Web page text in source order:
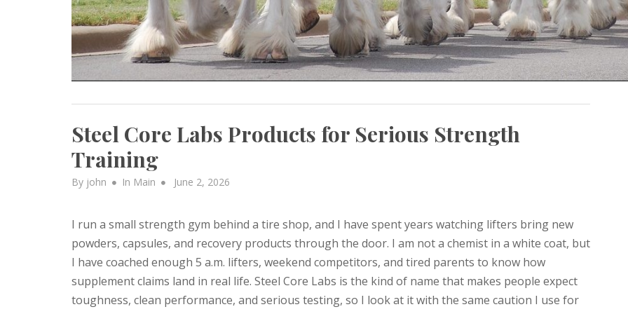
Steel Core Labs Products for Serious Strength
Training
By john In Main
Posted
June 2, 2026
I run a small strength gym behind a tire shop, and I have spent years watching lifters bring new
powders, capsules, and recovery products through the door. I am not a chemist in a white coat, but
I have coached enough 5 a.m. lifters, weekend competitors, and tired parents to know how
supplement claims land in real life. Steel Core Labs is the kind of name that makes people expect
toughness, clean performance, and serious testing, so I look at it with the same caution I use for